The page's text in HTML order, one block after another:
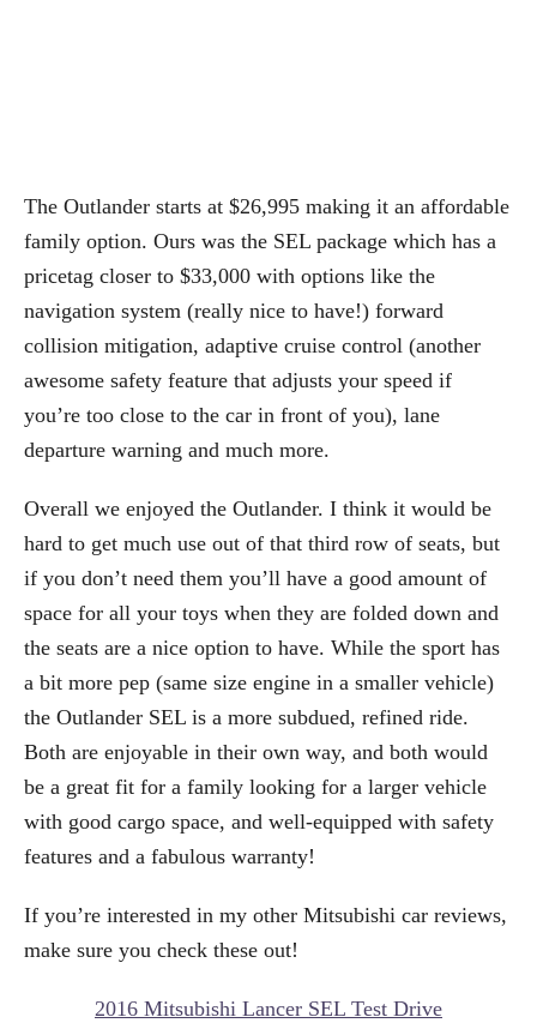
The Outlander starts at $26,995 making it an affordable
family option. Ours was the SEL package which has a
pricetag closer to $33,000 with options like the
navigation system (really nice to have!) forward
collision mitigation, adaptive cruise control (another
awesome safety feature that adjusts your speed if
you’re too close to the car in front of you), lane
departure warning and much more.
Overall we enjoyed the Outlander. I think it would be
hard to get much use out of that third row of seats, but
if you don’t need them you’ll have a good amount of
space for all your toys when they are folded down and
the seats are a nice option to have. While the sport has
a bit more pep (same size engine in a smaller vehicle)
the Outlander SEL is a more subdued, refined ride.
Both are enjoyable in their own way, and both would
be a great fit for a family looking for a larger vehicle
with good cargo space, and well-equipped with safety
features and a fabulous warranty!
If you’re interested in my other Mitsubishi car reviews,
make sure you check these out!
2016 Mitsubishi Lancer SEL Test Drive